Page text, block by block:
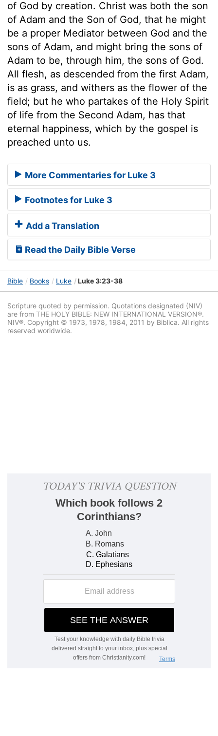
of God by creation. Christ was both the son
of Adam and the Son of God, that he might
be a proper Mediator between God and the
sons of Adam, and might bring the sons of
Adam to be, through him, the sons of God.
All flesh, as descended from the first Adam,
is as grass, and withers as the flower of the
field; but he who partakes of the Holy Spirit
of life from the Second Adam, has that
eternal happiness, which by the gospel is
preached unto us.
More Commentaries for Luke 3
Footnotes for Luke 3
Add a Translation
Read the Daily Bible Verse
Bible Books Luke Luke 3:23-38
Scripture quoted by permission. Quotations designated (NIV)
are from THE HOLY BIBLE: NEW INTERNATIONAL VERSION®.
NIV®. Copyright © 1973, 1978, 1984, 2011 by Biblica. All rights
reserved worldwide.